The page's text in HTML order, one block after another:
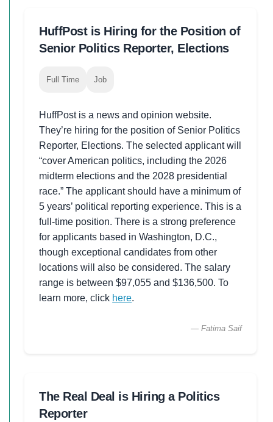
HuffPost is Hiring for the Position of
Senior Politics Reporter, Elections
Full Time Job
HuffPost is a news and opinion website.
They’re hiring for the position of Senior Politics
Reporter, Elections. The selected applicant will
“cover American politics, including the 2026
midterm elections and the 2028 presidential
race.” The applicant should have a minimum of
5 years’ political reporting experience. This is a
full-time position. There is a strong preference
for applicants based in Washington, D.C.,
though exceptional candidates from other
locations will also be considered. The salary
range is between $97,055 and $136,500. To
learn more, click here.
— Fatima Saif
The Real Deal is Hiring a Politics
Reporter